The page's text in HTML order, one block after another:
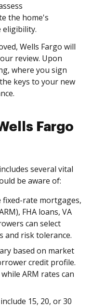
the home's
eligibility.
Wells Fargo will
review. Upon
where you sign
keys to your new
Fargo
several vital
be aware of:
fixed-rate mortgages,
FHA loans, VA
can select
and risk tolerance.
based on market
credit profile.
ARM rates can
15, 20, or 30